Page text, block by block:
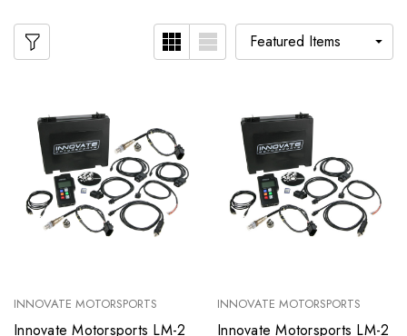
INNOVATE MOTORSPORTS
Innovate Motorsports LM-2
INNOVATE MOTORSPORTS
Innovate Motorsports LM-2